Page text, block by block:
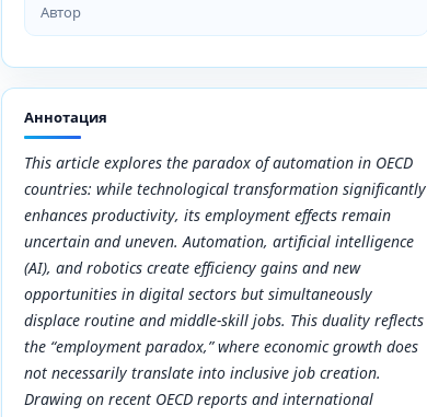
Автор
Аннотация
This article explores the paradox of automation in OECD
countries: while technological transformation significantly
enhances productivity, its employment effects remain
uncertain and uneven. Automation, artificial intelligence
(AI), and robotics create efficiency gains and new
opportunities in digital sectors but simultaneously
displace routine and middle-skill jobs. This duality reflects
the “employment paradox,” where economic growth does
not necessarily translate into inclusive job creation.
Drawing on recent OECD reports and international